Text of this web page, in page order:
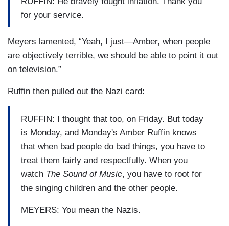
for your service.
Meyers lamented, “Yeah, I just—Amber, when people
are objectively terrible, we should be able to point it out
on television.”
Ruffin then pulled out the Nazi card:
RUFFIN: I thought that too, on Friday. But today
is Monday, and Monday's Amber Ruffin knows
that when bad people do bad things, you have to
treat them fairly and respectfully. When you
watch The Sound of Music, you have to root for
the singing children and the other people.
MEYERS: You mean the Nazis.